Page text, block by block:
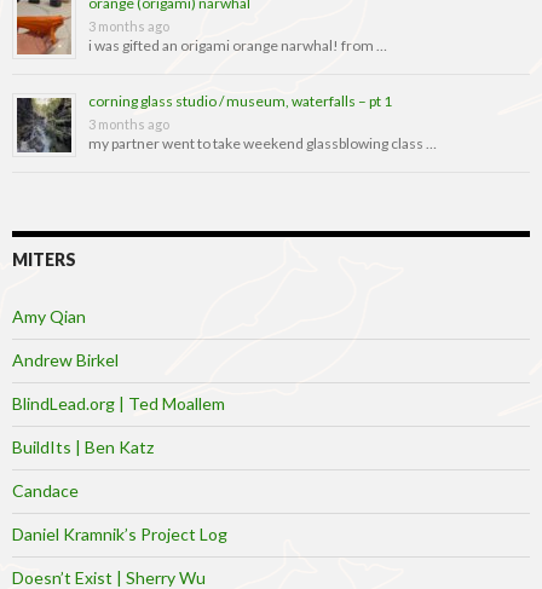
3 months ago
i was gifted an origami orange narwhal! from …
corning glass studio / museum, waterfalls – pt 1
3 months ago
my partner went to take weekend glassblowing class …
MITERS
Amy Qian
Andrew Birkel
BlindLead.org | Ted Moallem
BuildIts | Ben Katz
Candace
Daniel Kramnik’s Project Log
Doesn’t Exist | Sherry Wu